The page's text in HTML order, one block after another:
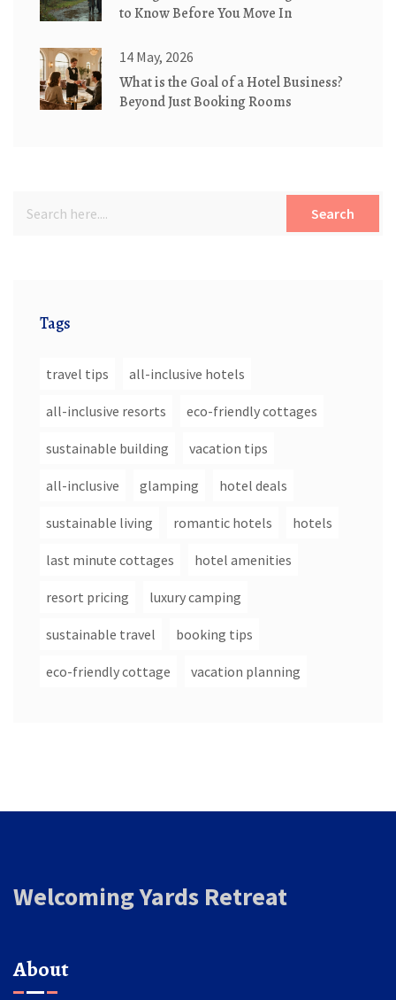
to Know Before You Move In
14 May, 2026
What is the Goal of a Hotel Business?
Beyond Just Booking Rooms
Search
Tags
travel tips all-inclusive hotels
all-inclusive resorts eco-friendly cottages
sustainable building vacation tips
all-inclusive glamping hotel deals
sustainable living romantic hotels hotels
last minute cottages hotel amenities
resort pricing luxury camping
sustainable travel booking tips
eco-friendly cottage vacation planning
Welcoming Yards Retreat
About